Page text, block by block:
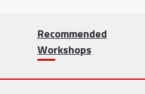
Recommended
Workshops